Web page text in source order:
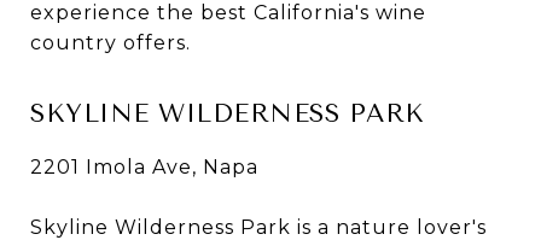
experience the best California's wine
country offers.
SKYLINE WILDERNESS PARK
2201 Imola Ave, Napa
Skyline Wilderness Park is a nature lover's